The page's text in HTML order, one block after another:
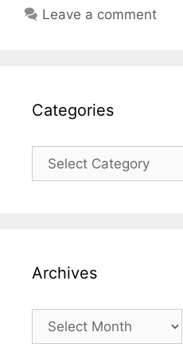
Leave a comment
Categories
Categories
Archives
Archives